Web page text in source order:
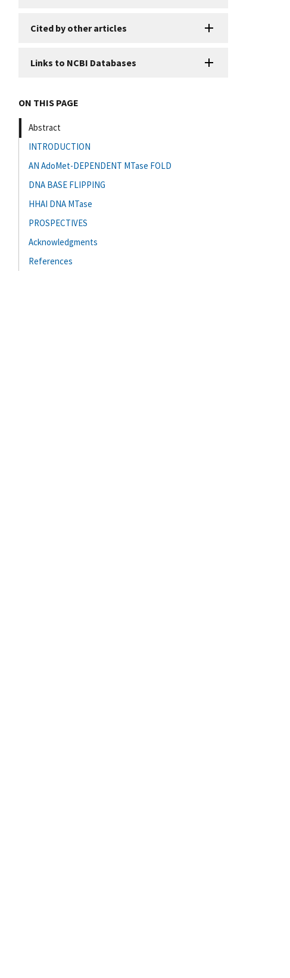
Cited by other articles
Links to NCBI Databases
ON THIS PAGE
Abstract
INTRODUCTION
AN AdoMet-DEPENDENT MTase FOLD
DNA BASE FLIPPING
HHAI DNA MTase
PROSPECTIVES
Acknowledgments
References